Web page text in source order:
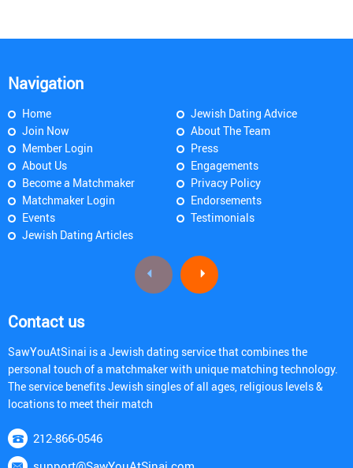
Navigation
Home
Join Now
Member Login
About Us
Become a Matchmaker
Matchmaker Login
Events
Jewish Dating Articles
Jewish Dating Advice
About The Team
Press
Engagements
Privacy Policy
Endorsements
Testimonials
Contact us
SawYouAtSinai is a Jewish dating service that combines the
personal touch of a matchmaker with unique matching technology.
The service benefits Jewish singles of all ages, religious levels &
locations to meet their match
212-866-0546